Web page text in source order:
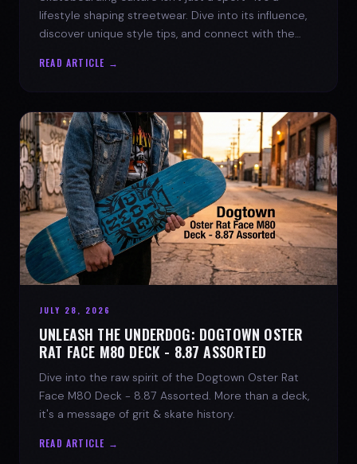
lifestyle shaping streetwear. Dive into its influence,
discover unique style tips, and connect with the
READ ARTICLE →
JULY 28, 2026
UNLEASH THE UNDERDOG: DOGTOWN OSTER
RAT FACE M80 DECK - 8.87 ASSORTED
Dive into the raw spirit of the Dogtown Oster Rat
Face M80 Deck - 8.87 Assorted. More than a deck,
it's a message of grit & skate history.
READ ARTICLE →